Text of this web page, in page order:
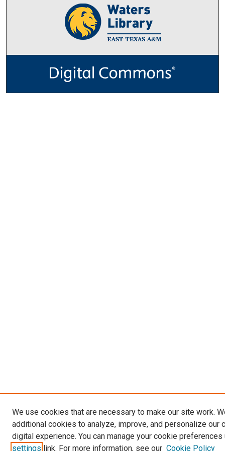
We use cookies that are necessary to make our site work.
additional cookies to analyze, improve, and personalize our
digital experience. You can manage your cookie preferences
settings link. For more information, see our Cookie Policy